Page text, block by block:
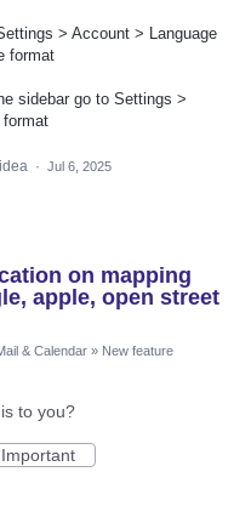
> Account > Language
format
sidebar go to Settings >
format
· Jul 6, 2025
on mapping
apple, open street
& Calendar » New feature
to you?
Important